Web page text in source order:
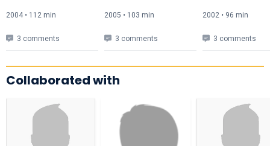
2004 • 112 min
3 comments
2005 • 103 min
3 comments
2002 • 96 min
3 comments
Collaborated with